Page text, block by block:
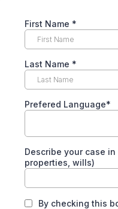
First Name *
Last Name *
Prefered Language*
Describe your case
properties, wills)
By checking this